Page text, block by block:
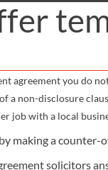
agreement you do
a non-disclosure
job with a local
making a counter-
solicitors